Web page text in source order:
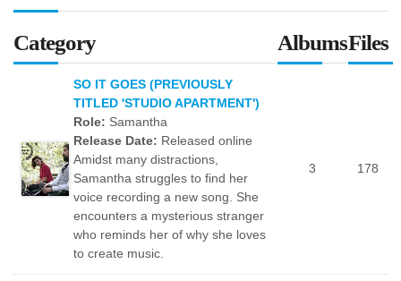
Category AlbumsFiles
SO IT GOES (PREVIOUSLY
TITLED 'STUDIO APARTMENT')
Role: Samantha
Release Date: Released online
Amidst many distractions,
Samantha struggles to find her
voice recording a new song. She
encounters a mysterious stranger
who reminds her of why she loves
to create music.
3 178